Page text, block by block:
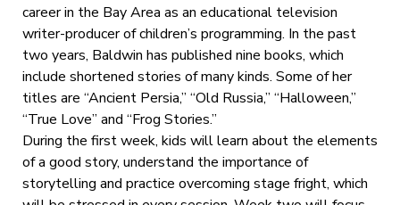
career in the Bay Area as an educational television
writer-producer of children’s programming. In the past
two years, Baldwin has published nine books, which
include shortened stories of many kinds. Some of her
titles are “Ancient Persia,” “Old Russia,” “Halloween,”
“True Love” and “Frog Stories.”
During the first week, kids will learn about the elements
of a good story, understand the importance of
storytelling and practice overcoming stage fright, which